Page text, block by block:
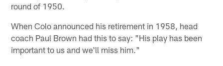
round of 1950.
When Colo announced his retirement in 1958, head
coach Paul Brown had this to say: "His play has been
important to us and we'll miss him."